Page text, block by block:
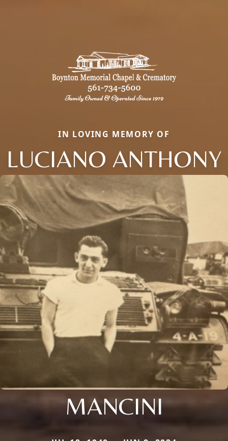
IN LOVING MEMORY OF
LUCIANO ANTHONY
MANCINI